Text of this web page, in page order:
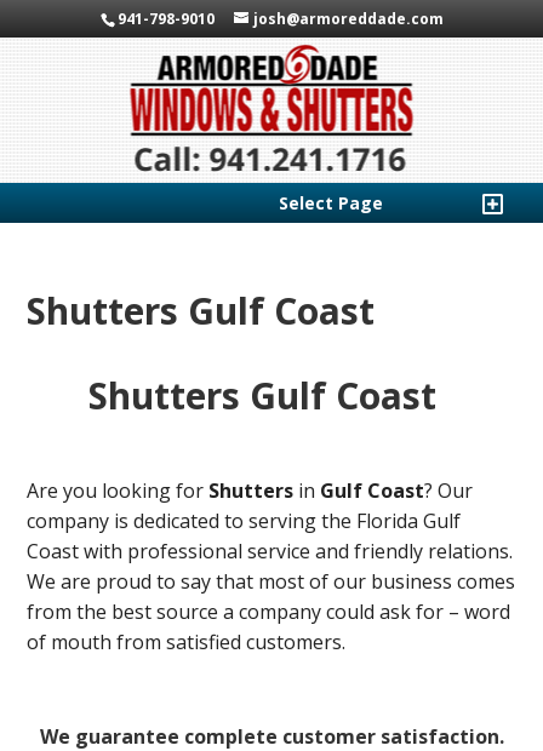
941-798-9010 josh@armoreddade.com
Select Page
Shutters Gulf Coast
Shutters Gulf Coast
Are you looking for Shutters in Gulf Coast? Our
company is dedicated to serving the Florida Gulf
Coast with professional service and friendly relations.
We are proud to say that most of our business comes
from the best source a company could ask for – word
of mouth from satisfied customers.
We guarantee complete customer satisfaction.